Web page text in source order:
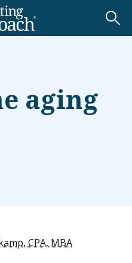
aging
CPA, MBA